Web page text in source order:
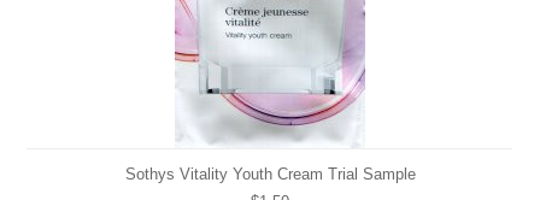
Sothys Vitality Youth Cream Trial Sample